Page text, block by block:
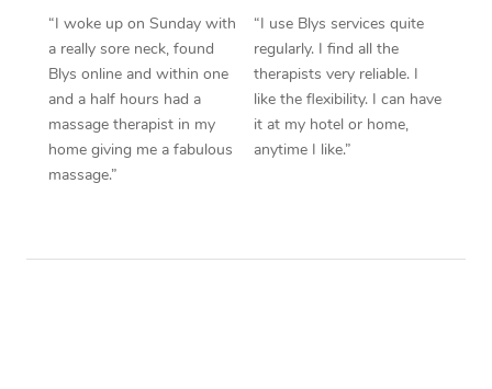
“I woke up on Sunday with
a really sore neck, found
Blys online and within one
and a half hours had a
massage therapist in my
home giving me a fabulous
massage.”
“I use Blys services quite
regularly. I find all the
therapists very reliable. I
like the flexibility. I can have
it at my hotel or home,
anytime I like.”